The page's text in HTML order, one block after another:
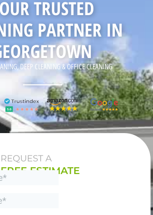
TRUSTED
PARTNER IN
DEEP CLEANING & OFFICE CLEANING
REQUEST A
FREE ESTIMATE